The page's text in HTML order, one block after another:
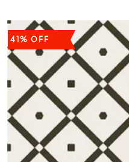
i
l
e
s
C
i
l
s
41% OFF